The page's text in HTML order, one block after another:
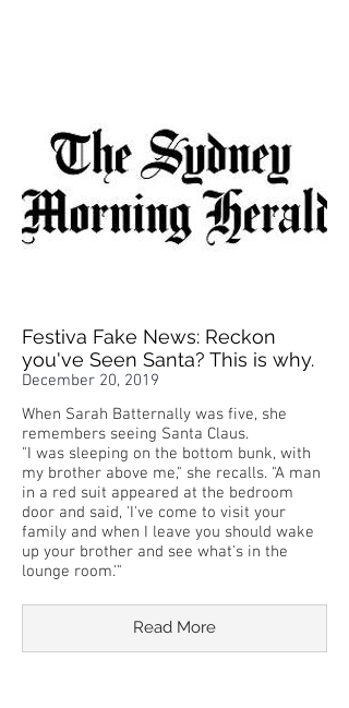
Festiva Fake News: Reckon
you've Seen Santa? This is why.
December 20, 2019
When Sarah Batternally was five, she
remembers seeing Santa Claus.
"I was sleeping on the bottom bunk, with
my brother above me," she recalls. "A man
in a red suit appeared at the bedroom
door and said, 'I've come to visit your
family and when I leave you should wake
up your brother and see what's in the
lounge room.'"
Read More